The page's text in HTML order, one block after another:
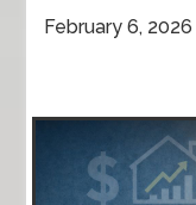
February 6, 2026